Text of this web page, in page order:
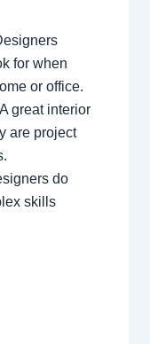
for when
or office.
great interior
are project
do
skills